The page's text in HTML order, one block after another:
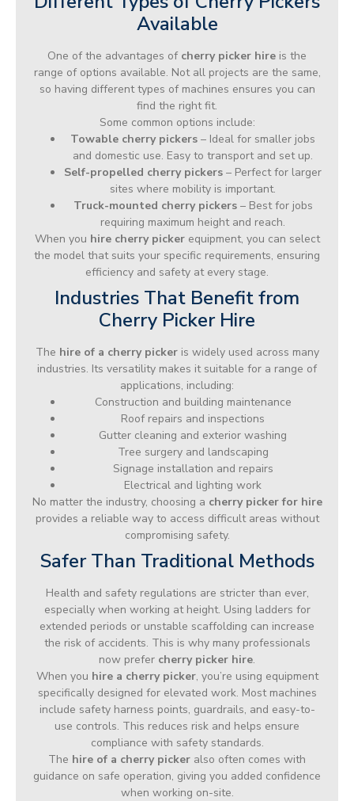
Available
One of the advantages of cherry picker hire is the
range of options available. Not all projects are the same,
so having different types of machines ensures you can
find the right fit.
Some common options include:
Towable cherry pickers – Ideal for smaller jobs
and domestic use. Easy to transport and set up.
Self-propelled cherry pickers – Perfect for larger
sites where mobility is important.
Truck-mounted cherry pickers– Best for jobs
requiring maximum height and reach.
When you hire cherry pickerequipment, you can select
the model that suits your specific requirements, ensuring
efficiency and safety at every stage.
Industries That Benefit from
Cherry Picker Hire
The hire of a cherry pickeris widely used across many
industries. Its versatility makes it suitable for a range of
applications, including:
Construction and building maintenance
Roof repairs and inspections
Gutter cleaning and exterior washing
Tree surgery and landscaping
Signage installation and repairs
Electrical and lighting work
No matter the industry, choosing a cherry picker for hire
provides a reliable way to access difficult areas without
compromising safety.
Safer Than Traditional Methods
Health and safety regulations are stricter than ever,
especially when working at height. Using ladders for
extended periods or unstable scaffolding can increase
the risk of accidents. This is why many professionals
now prefer cherry picker hire.
When you hire a cherry picker, you’re using equipment
specifically designed for elevated work. Most machines
include safety harness points, guardrails, and easy-to-
use controls. This reduces risk and helps ensure
compliance with safety standards.
The hire of a cherry picker also often comes with
guidance on safe operation, giving you added confidence
when working on-site.